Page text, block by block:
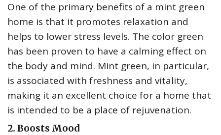
One of the primary benefits of a mint green
home is that it promotes relaxation and
helps to lower stress levels. The color green
has been proven to have a calming effect on
the body and mind. Mint green, in particular,
is associated with freshness and vitality,
making it an excellent choice for a home that
is intended to be a place of rejuvenation.
2. Boosts Mood